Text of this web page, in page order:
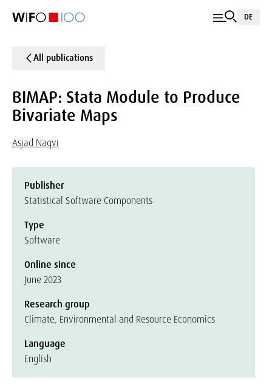
DE
All publications
BIMAP: Stata Module to Produce
Bivariate Maps
Asjad Naqvi
Publisher
Statistical Software Components
Type
Software
Online since
June 2023
Research group
Climate, Environmental and Resource Economics
Language
English